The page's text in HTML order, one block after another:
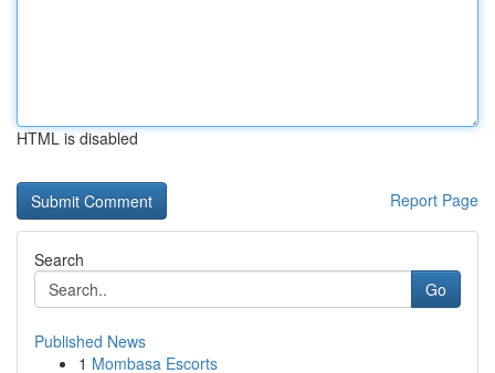
HTML is disabled
Report Page
Search
Go
Published News
1 Mombasa Escorts